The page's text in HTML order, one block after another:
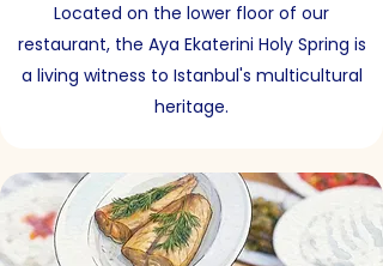
Located on the lower floor of our
restaurant, the Aya Ekaterini Holy Spring is
a living witness to Istanbul's multicultural
heritage.